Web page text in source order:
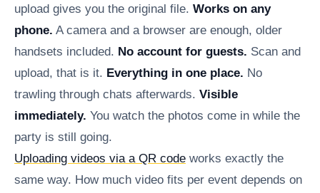
upload gives you the original file. Works on any
phone. A camera and a browser are enough, older
handsets included. No account for guests. Scan and
upload, that is it. Everything in one place. No
trawling through chats afterwards. Visible
immediately. You watch the photos come in while the
party is still going.
Uploading videos via a QR code works exactly the
same way. How much video fits per event depends on